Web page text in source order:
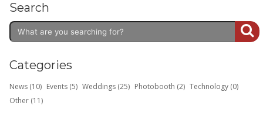
Search
Categories
News (10) Events (5) Weddings (25) Photobooth (2) Technology (0)
Other (11)